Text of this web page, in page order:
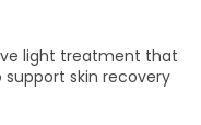
light treatment that
skin recovery